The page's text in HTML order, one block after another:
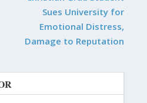
Sues University for
Emotional Distress,
Damage to Reputation